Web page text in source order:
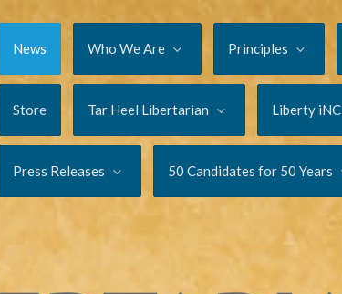
News Who We Are Principles
Store Tar Heel Libertarian Liberty iNC
Press Releases 50 Candidates for 50 Years